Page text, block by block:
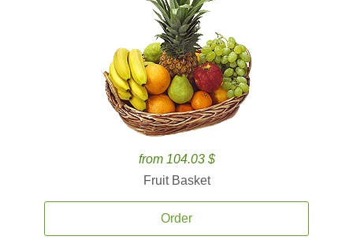
from 104.03 $
Fruit Basket
Order